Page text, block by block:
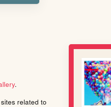
.
related to